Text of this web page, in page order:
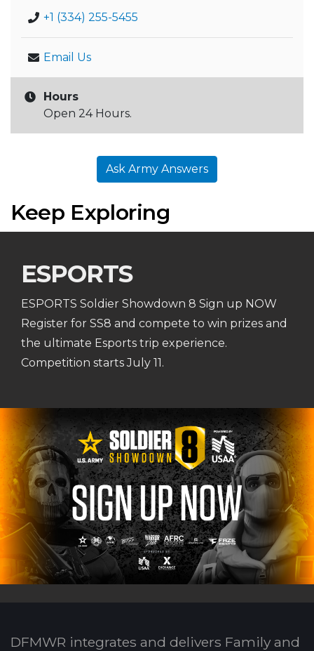
+1 (334) 255-5455
Email Us
Hours
Open 24 Hours.
Ask Army Answers
Keep Exploring
ESPORTS
ESPORTS Soldier Showdown 8 Sign up NOW
Register for SS8 and compete to win prizes and
the ultimate Esports trip experience.
Competition starts July 11.
DFMWR integrates and delivers Family and